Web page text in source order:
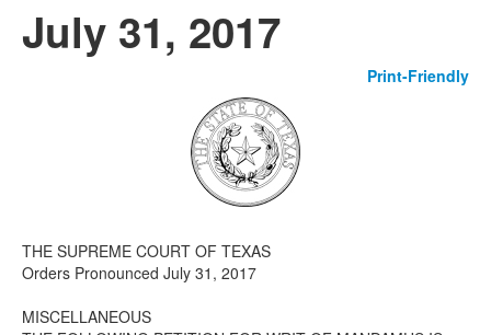
Programs & Services Click to expand submenu
Click to expand submenu
July 31, 2017
Print-Friendly
THE SUPREME COURT OF TEXAS
Orders Pronounced July 31, 2017
MISCELLANEOUS